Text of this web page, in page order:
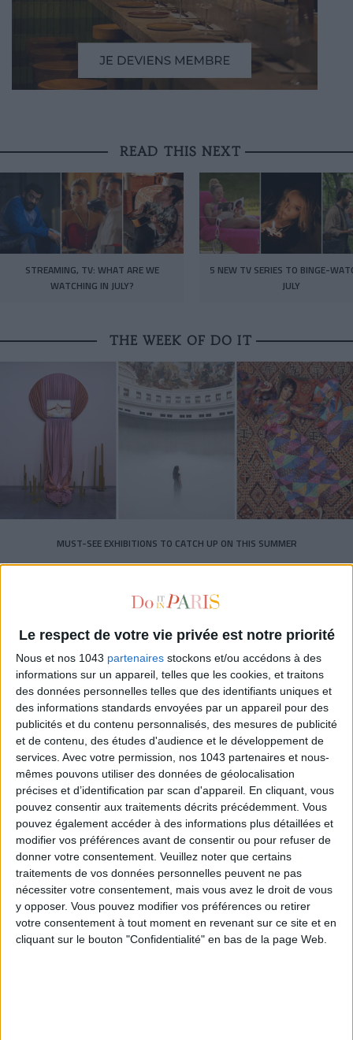
Le respect de votre vie privée est notre priorité
Nous et nos 1043 partenaires stockons et/ou accédons à des
informations sur un appareil, telles que les cookies, et traitons
des données personnelles telles que des identifiants uniques et
des informations standards envoyées par un appareil pour des
publicités et du contenu personnalisés, des mesures de publicité
et de contenu, des études d'audience et le développement de
services. Avec votre permission, nos 1043 partenaires et nous-
mêmes pouvons utiliser des données de géolocalisation
précises et d’identification par scan d'appareil. En cliquant, vous
pouvez consentir aux traitements décrits précédemment. Vous
pouvez également accéder à des informations plus détaillées et
modifier vos préférences avant de consentir ou pour refuser de
donner votre consentement. Veuillez noter que certains
traitements de vos données personnelles peuvent ne pas
nécessiter votre consentement, mais vous avez le droit de vous
y opposer. Vous pouvez modifier vos préférences ou retirer
votre consentement à tout moment en revenant sur ce site et en
cliquant sur le bouton "Confidentialité" en bas de la page Web.
READ THIS NEXT
STREAMING, TV: WHAT ARE WE
WATCHING IN JULY?
5 NEW TV SERIES TO BINGE-
JULY
THE WEEK OF DO IT
MUST-SEE EXHIBITIONS TO CATCH UP ON THIS SUMMER
THE SUMMER BAGS SETTING THE TONE FOR THE SEASON